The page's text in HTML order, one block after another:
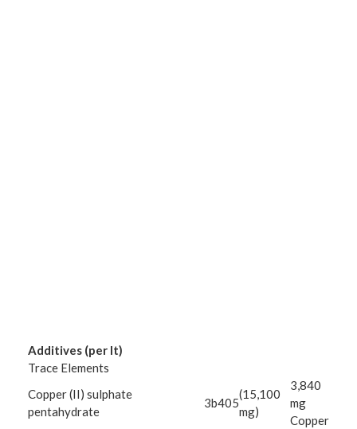
Additives (per lt)
Trace Elements
Copper (II) sulphate
pentahydrate
3b405
(15,100
mg)
3,840
mg
Copper